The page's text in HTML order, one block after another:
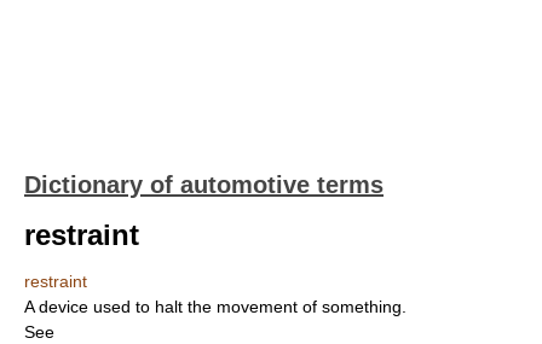
Dictionary of automotive terms
restraint
restraint
A device used to halt the movement of something.
See